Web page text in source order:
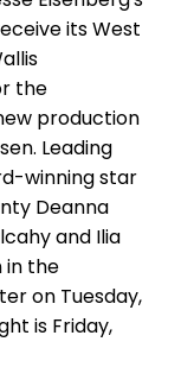
its West
the
production
Leading
winning star
Deanna
and Ilia
in the
on Tuesday,
is Friday,